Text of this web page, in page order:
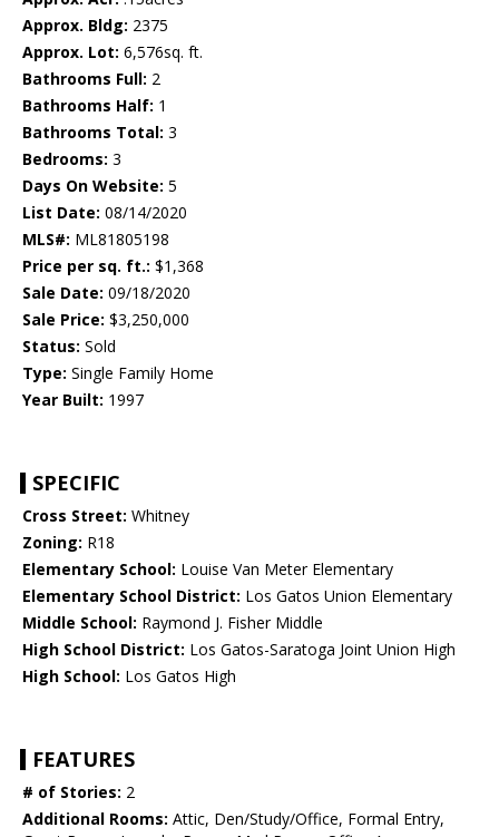
Approx. Bldg: 2375
Approx. Lot: 6,576sq. ft.
Bathrooms Full: 2
Bathrooms Half: 1
Bathrooms Total: 3
Bedrooms: 3
Days On Website: 5
List Date: 08/14/2020
MLS#: ML81805198
Price per sq. ft.: $1,368
Sale Date: 09/18/2020
Sale Price: $3,250,000
Status: Sold
Type: Single Family Home
Year Built: 1997
SPECIFIC
Cross Street: Whitney
Zoning: R18
Elementary School: Louise Van Meter Elementary
Elementary School District: Los Gatos Union Elementary
Middle School: Raymond J. Fisher Middle
High School District: Los Gatos-Saratoga Joint Union High
High School: Los Gatos High
FEATURES
# of Stories: 2
Additional Rooms: Attic, Den/Study/Office, Formal Entry,